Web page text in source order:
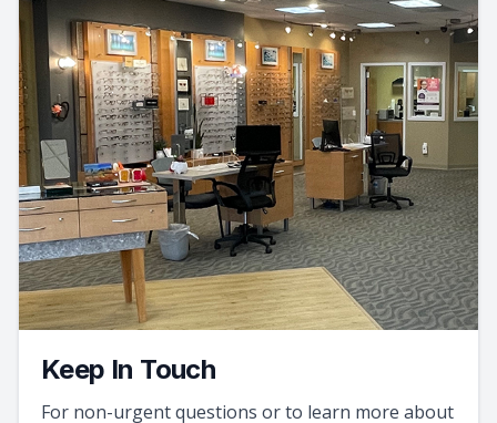
Keep In Touch
For non-urgent questions or to learn more about